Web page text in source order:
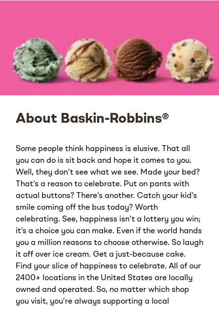
About Baskin-Robbins®
Some people think happiness is elusive. That all
you can do is sit back and hope it comes to you.
Well, they don’t see what we see. Made your bed?
That’s a reason to celebrate. Put on pants with
actual buttons? There’s another. Catch your kid’s
smile coming off the bus today? Worth
celebrating. See, happiness isn’t a lottery you win;
it’s a choice you can make. Even if the world hands
you a million reasons to choose otherwise. So laugh
it off over ice cream. Get a just-because cake.
Find your slice of happiness to celebrate. All of our
2400+ locations in the United States are locally
owned and operated. So, no matter which shop
you visit, you’re always supporting a local